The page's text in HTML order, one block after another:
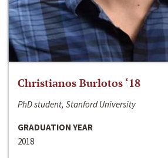
Christianos Burlotos ‘18
PhD student, Stanford University
GRADUATION YEAR
2018